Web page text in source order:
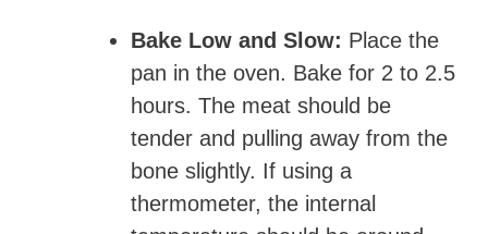
Bake Low and Slow: Place the
pan in the oven. Bake for 2 to 2.5
hours. The meat should be
tender and pulling away from the
bone slightly. If using a
thermometer, the internal